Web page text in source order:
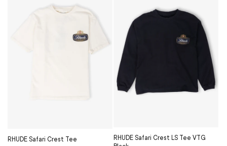
RHUDE Safari Crest Tee
RHUDE Safari Crest LS Tee VTG